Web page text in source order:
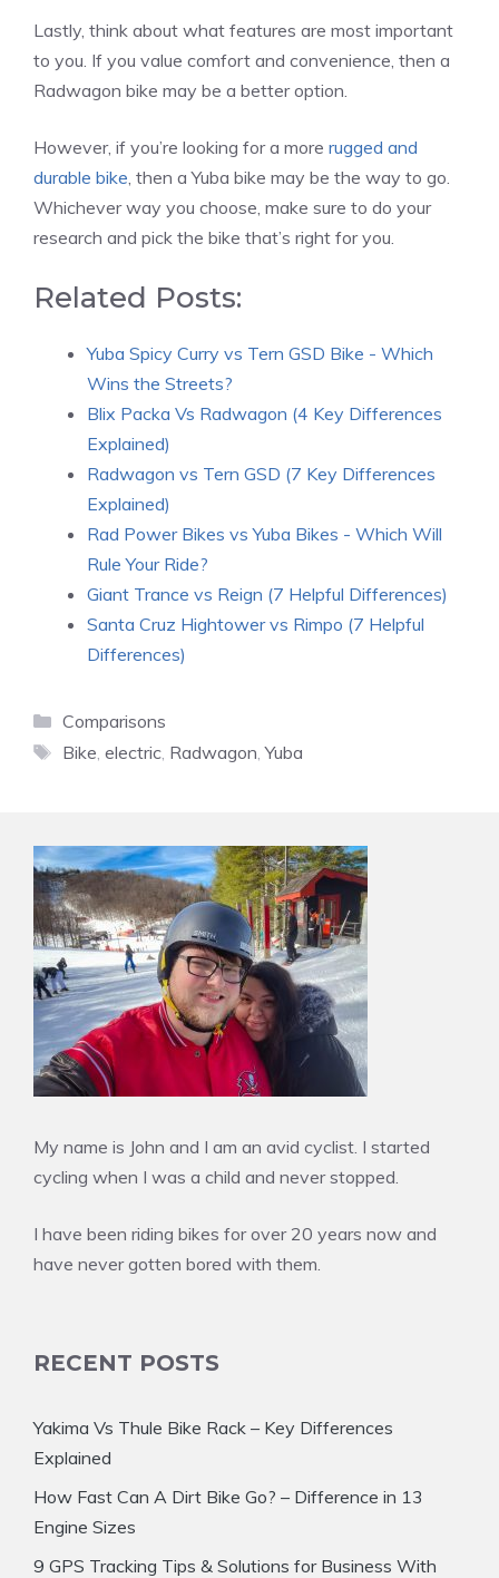
Lastly, think about what features are most important
to you. If you value comfort and convenience, then a
Radwagon bike may be a better option.
However, if you’re looking for a more rugged and
durable bike, then a Yuba bike may be the way to go.
Whichever way you choose, make sure to do your
research and pick the bike that’s right for you.
Related Posts:
Yuba Spicy Curry vs Tern GSD Bike - Which
Wins the Streets?
Blix Packa Vs Radwagon (4 Key Differences
Explained)
Radwagon vs Tern GSD (7 Key Differences
Explained)
Rad Power Bikes vs Yuba Bikes - Which Will
Rule Your Ride?
Giant Trance vs Reign (7 Helpful Differences)
Santa Cruz Hightower vs Rimpo (7 Helpful
Differences)
Categories
Comparisons
Tags
Bike, electric, Radwagon,Yuba
My name is John and I am an avid cyclist. I started
cycling when I was a child and never stopped.
I have been riding bikes for over 20 years now and
have never gotten bored with them.
RECENT POSTS
Yakima Vs Thule Bike Rack – Key Differences
Explained
How Fast Can A Dirt Bike Go? – Difference in 13
Engine Sizes
9 GPS Tracking Tips & Solutions for Business With